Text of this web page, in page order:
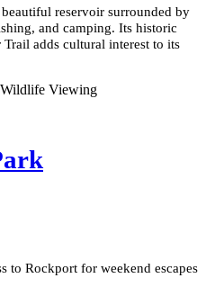
reservoir surrounded by
and camping. Its historic
adds cultural interest to its
Wildlife Viewing
to Rockport for weekend escapes